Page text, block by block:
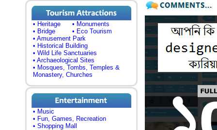
• Heritage
• Monuments
• Bridge
• Eco Tourism
• Amusement Park
• Historical Building
• Wild Life Sanctuaries
• Archaeological Sites
• Mosques, Tombs, Temples &
Monastery, Churches
• Music
• Fun, Games, Recreation
• Shopping Mall